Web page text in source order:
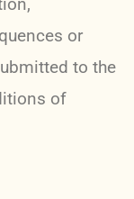
or
to the
of